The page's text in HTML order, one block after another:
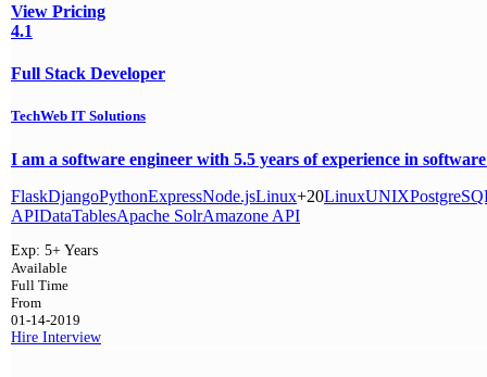
View Pricing
4.1
Full Stack Developer
TechWeb IT Solutions
I am a software engineer with 5.5 years of experience in
FlaskDjangoPythonExpressNode.jsLinux+20LinuxUNIX
APIDataTablesApache SolrAmazone API
Exp: 5+ Years
Available
Full Time
From
01-14-2019
Hire Interview